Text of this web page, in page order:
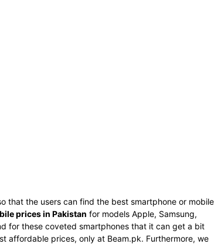
that the users can find the best smartphone or mobile
prices in Pakistan for models Apple, Samsung,
for these coveted smartphones that it can get a bit
affordable prices, only at Beam.pk. Furthermore, we